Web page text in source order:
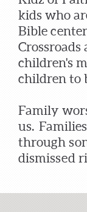
kids who
Bible
children's
children to
Family
us.
through
dismissed